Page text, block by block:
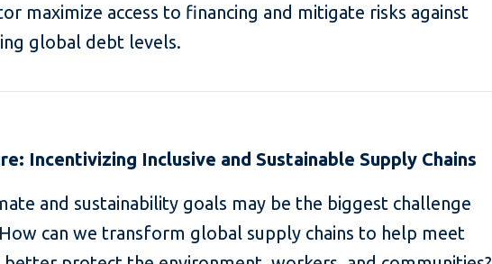
maximize access to financing and mitigate risks against
global debt levels.
Incentivizing Inclusive and Sustainable Supply Chains
and sustainability goals may be the biggest challenge
can we transform global supply chains to help meet